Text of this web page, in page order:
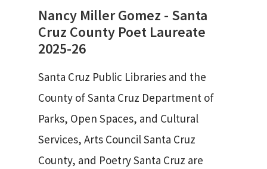
Nancy Miller Gomez - Santa
Cruz County Poet Laureate
2025-26
Santa Cruz Public Libraries and the
County of Santa Cruz Department of
Parks, Open Spaces, and Cultural
Services, Arts Council Santa Cruz
County, and Poetry Santa Cruz are